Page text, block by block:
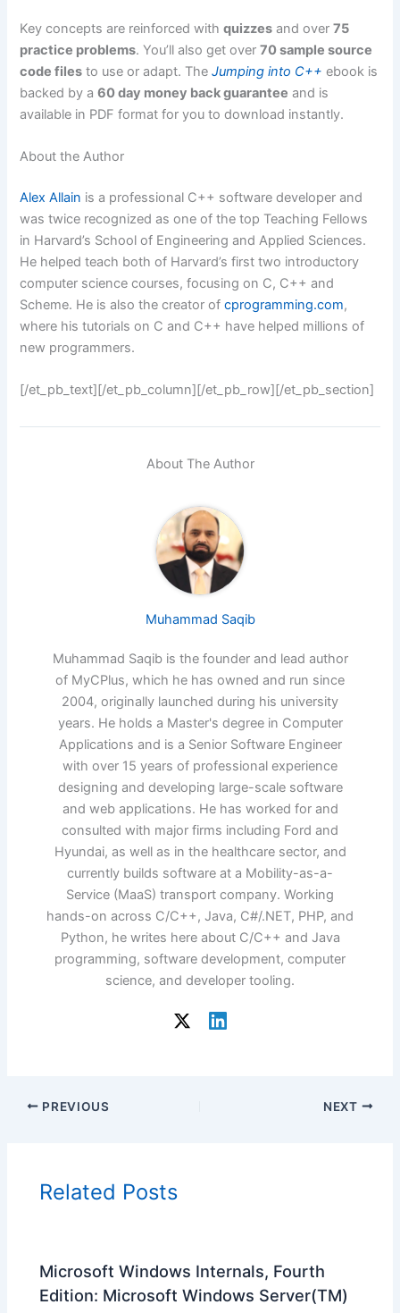
Key concepts are reinforced withquizzes and over75
practice problems. You’ll also get over70 sample source
code files to use or adapt. TheJumping into C++ ebook is
backed by a60 day money back guarantee and is
available in PDF format for you to download instantly.
About the Author
Alex Allain is a professional C++ software developer and
was twice recognized as one of the top Teaching Fellows
in Harvard’s School of Engineering and Applied Sciences.
He helped teach both of Harvard’s first two introductory
computer science courses, focusing on C, C++ and
Scheme. He is also the creator ofcprogramming.com,
where his tutorials on C and C++ have helped millions of
new programmers.
[/et_pb_text][/et_pb_column][/et_pb_row][/et_pb_section]
About The Author
Muhammad Saqib
Muhammad Saqib is the founder and lead author
of MyCPlus, which he has owned and run since
2004, originally launched during his university
years. He holds a Master's degree in Computer
Applications and is a Senior Software Engineer
with over 15 years of professional experience
designing and developing large-scale software
and web applications. He has worked for and
consulted with major firms including Ford and
Hyundai, as well as in the healthcare sector, and
currently builds software at a Mobility-as-a-
Service (MaaS) transport company. Working
hands-on across C/C++, Java, C#/.NET, PHP, and
Python, he writes here about C/C++ and Java
programming, software development, computer
science, and developer tooling.
PREVIOUS NEXT
Related Posts
Microsoft Windows Internals, Fourth
Edition: Microsoft Windows Server(TM)